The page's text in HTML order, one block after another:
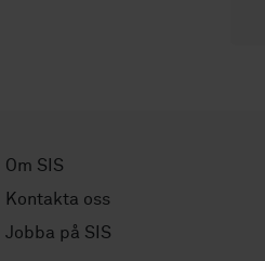
Om SIS
Kontakta oss
Jobba på SIS